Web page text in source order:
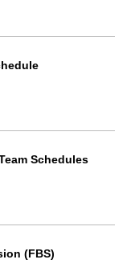
Schedules
(FBS)